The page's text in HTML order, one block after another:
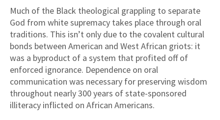
Much of the Black theological grappling to separate
God from white supremacy takes place through oral
traditions. This isn’t only due to the covalent cultural
bonds between American and West African griots: it
was a byproduct of a system that profited off of
enforced ignorance. Dependence on oral
communication was necessary for preserving wisdom
throughout nearly 300 years of state-sponsored
illiteracy inflicted on African Americans.